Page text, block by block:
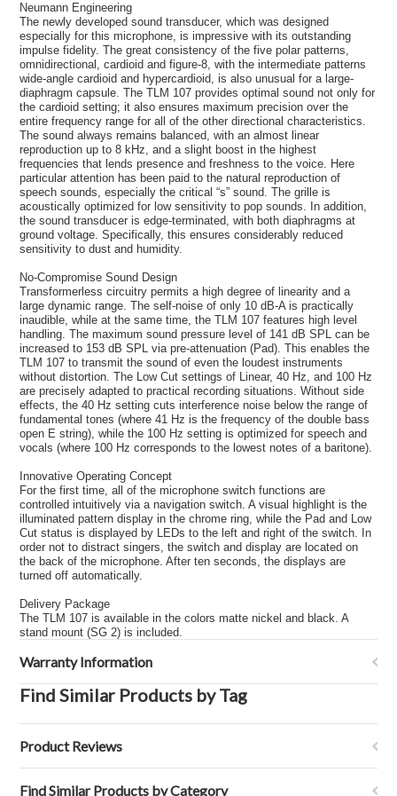
Neumann Engineering
The newly developed sound transducer, which was designed
especially for this microphone, is impressive with its outstanding
impulse fidelity. The great consistency of the five polar patterns,
omnidirectional, cardioid and figure-8, with the intermediate patterns
wide-angle cardioid and hypercardioid, is also unusual for a large-
diaphragm capsule. The TLM 107 provides optimal sound not only for
the cardioid setting; it also ensures maximum precision over the
entire frequency range for all of the other directional characteristics.
The sound always remains balanced, with an almost linear
reproduction up to 8 kHz, and a slight boost in the highest
frequencies that lends presence and freshness to the voice. Here
particular attention has been paid to the natural reproduction of
speech sounds, especially the critical “s” sound. The grille is
acoustically optimized for low sensitivity to pop sounds. In addition,
the sound transducer is edge-terminated, with both diaphragms at
ground voltage. Specifically, this ensures considerably reduced
sensitivity to dust and humidity.
No-Compromise Sound Design
Transformerless circuitry permits a high degree of linearity and a
large dynamic range. The self-noise of only 10 dB-A is practically
inaudible, while at the same time, the TLM 107 features high level
handling. The maximum sound pressure level of 141 dB SPL can be
increased to 153 dB SPL via pre-attenuation (Pad). This enables the
TLM 107 to transmit the sound of even the loudest instruments
without distortion. The Low Cut settings of Linear, 40 Hz, and 100 Hz
are precisely adapted to practical recording situations. Without side
effects, the 40 Hz setting cuts interference noise below the range of
fundamental tones (where 41 Hz is the frequency of the double bass
open E string), while the 100 Hz setting is optimized for speech and
vocals (where 100 Hz corresponds to the lowest notes of a baritone).
Innovative Operating Concept
For the first time, all of the microphone switch functions are
controlled intuitively via a navigation switch. A visual highlight is the
illuminated pattern display in the chrome ring, while the Pad and Low
Cut status is displayed by LEDs to the left and right of the switch. In
order not to distract singers, the switch and display are located on
the back of the microphone. After ten seconds, the displays are
turned off automatically.
Delivery Package
The TLM 107 is available in the colors matte nickel and black. A
stand mount (SG 2) is included.
Warranty Information
Find Similar Products by Tag
Product Reviews
Find Similar Products by Category